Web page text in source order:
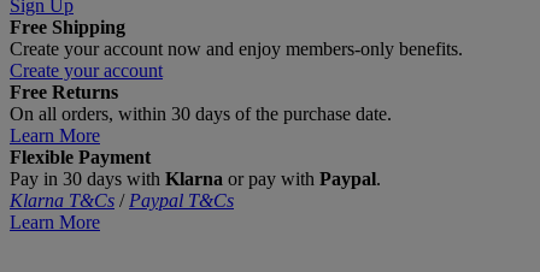
Sign Up
Free Shipping
Create your account now and enjoy members‑only benefits.
Create your account
Free Returns
On all orders, within 30 days of the purchase date.
Learn More
Flexible Payment
Pay in 30 days with Klarna or pay with Paypal.
Klarna T&Cs / Paypal T&Cs
Learn More